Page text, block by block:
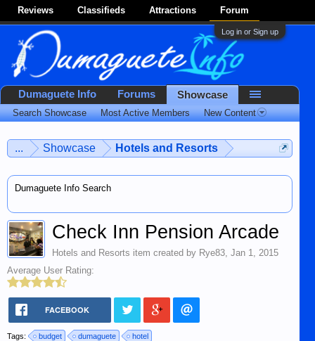
Reviews Classifieds Attractions Forum
Log in or Sign up
... Showcase Hotels and Resorts
Dumaguete Info Search
Check Inn Pension Arcade
Hotels and Resorts item created by Rye83, Jan 1, 2015
Average User Rating:
FACEBOOK
Tags: budget dumaguete hotel
Dumaguete Info Forums Showcase
Search Showcase Most Active Members New Content